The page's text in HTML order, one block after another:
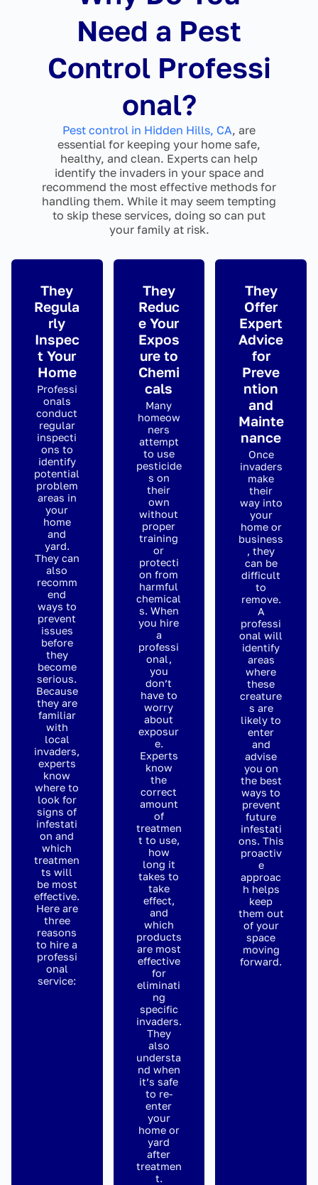
Need a Pest
Control Professi
onal?
Pest control in Hidden Hills, CA, are
essential for keeping your home safe,
healthy, and clean. Experts can help
identify the invaders in your space and
recommend the most effective methods for
handling them. While it may seem tempting
to skip these services, doing so can put
your family at risk.
They
Regula
rly
Inspec
t Your
Home
Professi
onals
conduct
regular
inspecti
ons to
identify
potential
problem
areas in
your
home
and
yard.
They can
also
recomm
end
ways to
prevent
issues
before
they
become
serious.
Because
they are
familiar
with
local
invaders,
experts
know
where to
look for
signs of
infestati
on and
which
treatmen
ts will
be most
effective.
Here are
three
reasons
to hire a
professi
onal
service:
They
Reduc
e Your
Expos
ure to
Chemi
cals
Many
homeow
ners
attempt
to use
pesticide
s on
their
own
without
proper
training
or
protecti
on from
harmful
chemical
s. When
you hire
a
professi
onal,
you
don’t
have to
worry
about
exposur
e.
Experts
know
the
correct
amount
of
treatmen
t to use,
how
long it
takes to
take
effect,
and
which
products
are most
effective
for
eliminati
ng
specific
invaders.
They
also
understa
nd when
it’s safe
to re-
enter
your
home or
yard
after
treatmen
t.
They
Offer
Expert
Advice
for
Preve
ntion
and
Mainte
nance
Once
invaders
make
their
way into
your
home or
business
, they
can be
difficult
to
remove.
A
professi
onal will
identify
areas
where
these
creature
s are
likely to
enter
and
advise
you on
the best
ways to
prevent
future
infestati
ons. This
proactiv
e
approac
h helps
keep
them out
of your
space
moving
forward.